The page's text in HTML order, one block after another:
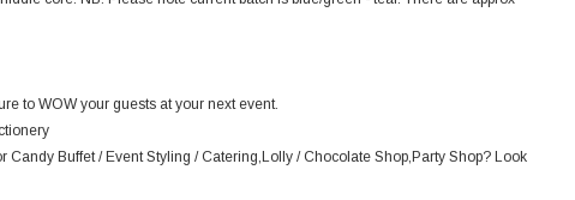
to WOW your guests at your next event.
Buffet / Event Styling / Catering,Lolly / Chocolate Shop,Party Shop? Look